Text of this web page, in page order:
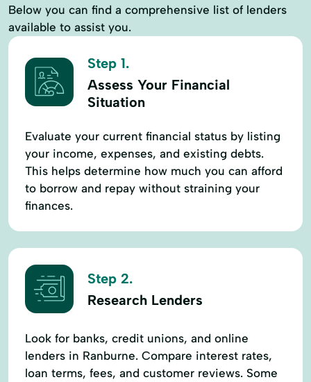
Below you can find a comprehensive list of lenders
available to assist you.
Step 1.
Assess Your Financial
Situation
Evaluate your current financial status by listing
your income, expenses, and existing debts.
This helps determine how much you can afford
to borrow and repay without straining your
finances.
Step 2.
Research Lenders
Look for banks, credit unions, and online
lenders in Ranburne. Compare interest rates,
loan terms, fees, and customer reviews. Some